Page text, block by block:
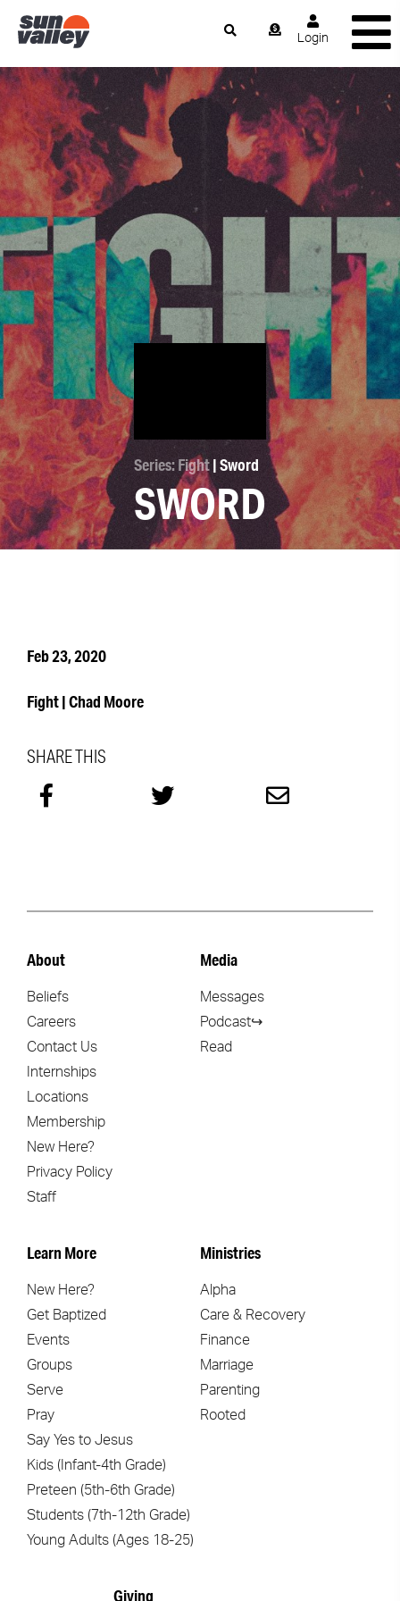
Login
Series: Fight| Sword
SWORD
Feb 23, 2020
Fight | Chad Moore
SHARE THIS
About
Beliefs
Careers
Contact Us
Internships
Locations
Membership
New Here?
Privacy Policy
Staff
Media
Messages
Podcast↪
Read
Learn More
New Here?
Get Baptized
Events
Groups
Serve
Pray
Say Yes to Jesus
Kids (Infant-4th Grade)
Preteen (5th-6th Grade)
Students (7th-12th Grade)
Young Adults (Ages 18-25)
Ministries
Alpha
Care & Recovery
Finance
Marriage
Parenting
Rooted
Giving